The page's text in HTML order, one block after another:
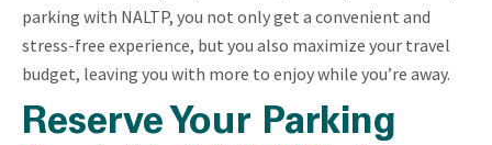
parking with NALTP, you not only get a convenient and
stress-free experience, but you also maximize your travel
budget, leaving you with more to enjoy while you’re away.
Reserve Your Parking